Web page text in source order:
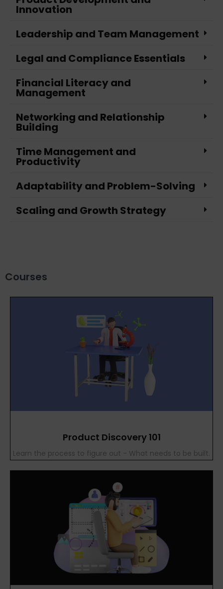
Innovation
Leadership and Team Management
Legal and Compliance Essentials
Financial Literacy and
Management
Networking and Relationship
Building
Time Management and
Productivity
Adaptability and Problem-Solving
Scaling and Growth Strategy
Courses
Product Discovery 101
Learn the process to figure out - What needs to be built.